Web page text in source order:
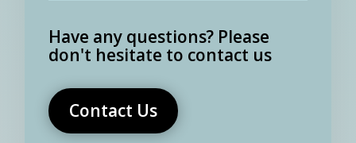
Have any questions? Please
don't hesitate to contact us
Contact Us